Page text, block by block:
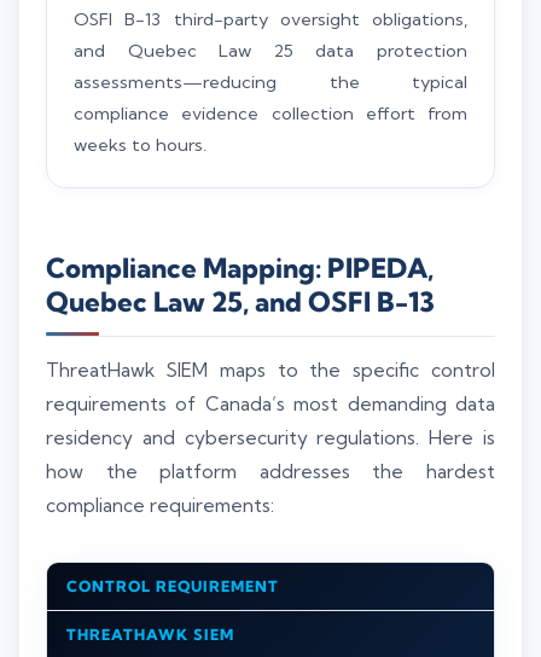
OSFI B-13 third-party oversight obligations,
and Quebec Law 25 data protection
assessments—reducing the typical
compliance evidence collection effort from
weeks to hours.
Compliance Mapping: PIPEDA,
Quebec Law 25, and OSFI B-13
ThreatHawk SIEM maps to the specific control
requirements of Canada’s most demanding data
residency and cybersecurity regulations. Here is
how the platform addresses the hardest
compliance requirements:
CONTROL REQUIREMENT
THREATHAWK SIEM